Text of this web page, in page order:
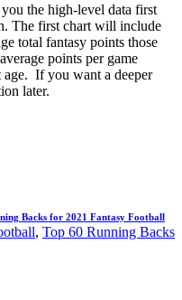
the high-level data first
The first chart will include
total fantasy points those
points per game
age. If you want a deeper
later.
Backs for 2021 Fantasy Football
, Top 60 Running Backs